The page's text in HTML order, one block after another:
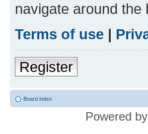
navigate around the
Terms of use |
Register
Board index
Powered by